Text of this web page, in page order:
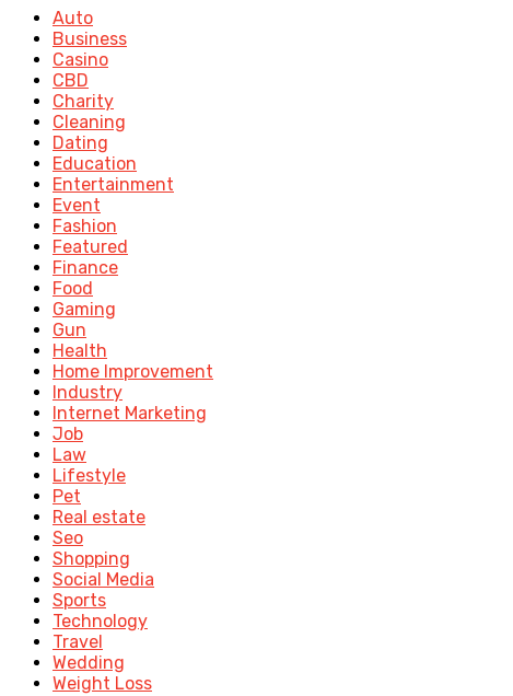
Auto
Business
Casino
CBD
Charity
Cleaning
Dating
Education
Entertainment
Event
Fashion
Featured
Finance
Food
Gaming
Gun
Health
Home Improvement
Industry
Internet Marketing
Job
Law
Lifestyle
Pet
Real estate
Seo
Shopping
Social Media
Sports
Technology
Travel
Wedding
Weight Loss